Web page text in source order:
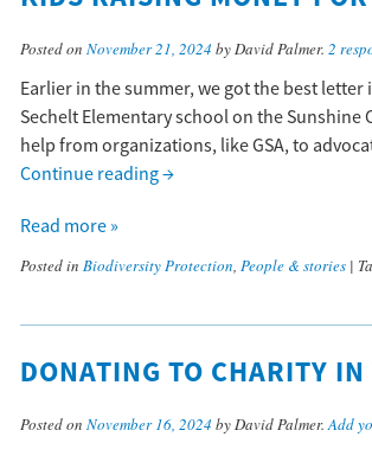
Posted on November 21, 2024 by David Palmer. 2
Earlier in the summer, we got the best
Sechelt Elementary school on the
help from organizations, like GSA, to
Continue reading→
Read more »
Posted in Biodiversity Protection, People & stories |
DONATING TO CHARITY
Posted on November 16, 2024 by David Palmer.Add